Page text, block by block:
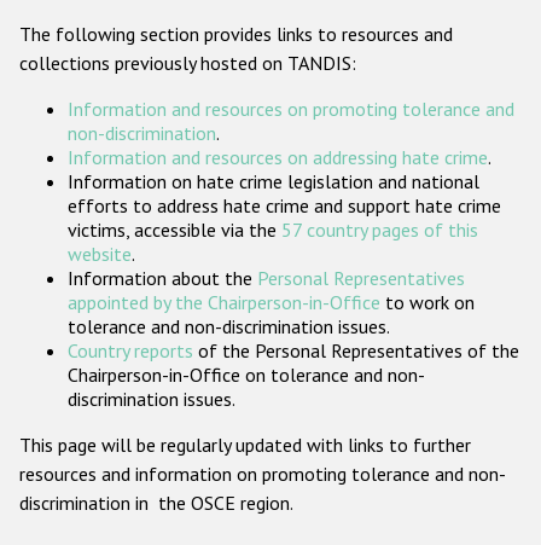
ODIHR's Tools
Participating States
The following section provides links to resources and
collections previously hosted on TANDIS:
Information and resources on promoting tolerance and
non-discrimination.
Information and resources on addressing hate crime.
Information on hate crime legislation and national
efforts to address hate crime and support hate crime
victims, accessible via the 57 country pages of this
website.
Information about the Personal Representatives
appointed by the Chairperson-in-Office to work on
tolerance and non-discrimination issues.
Country reports of the Personal Representatives of the
Chairperson-in-Office on tolerance and non-
discrimination issues.
This page will be regularly updated with links to further
resources and information on promoting tolerance and non-
discrimination in the OSCE region.